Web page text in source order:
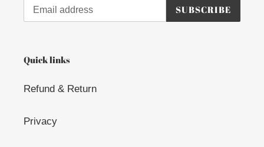
SUBSCRIBE
Quick links
Refund & Return
Privacy